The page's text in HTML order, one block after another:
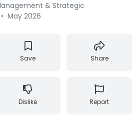
& Strategic
• May 2026
Save Share
Dislike Report